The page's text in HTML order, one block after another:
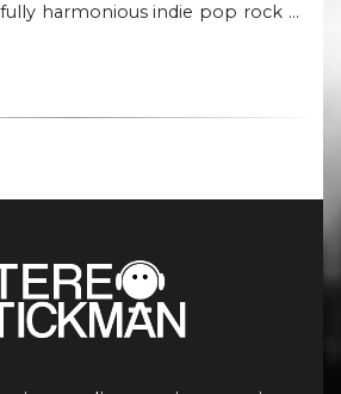
harmonious indie pop rock …